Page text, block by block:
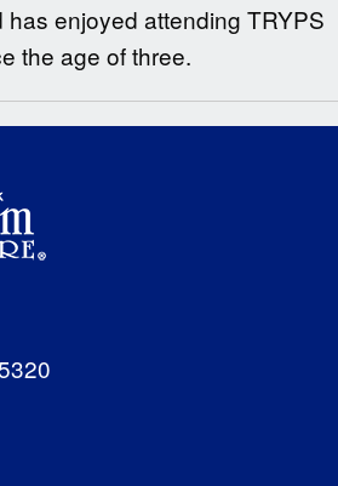
enjoyed attending TRYPS
the age of three.